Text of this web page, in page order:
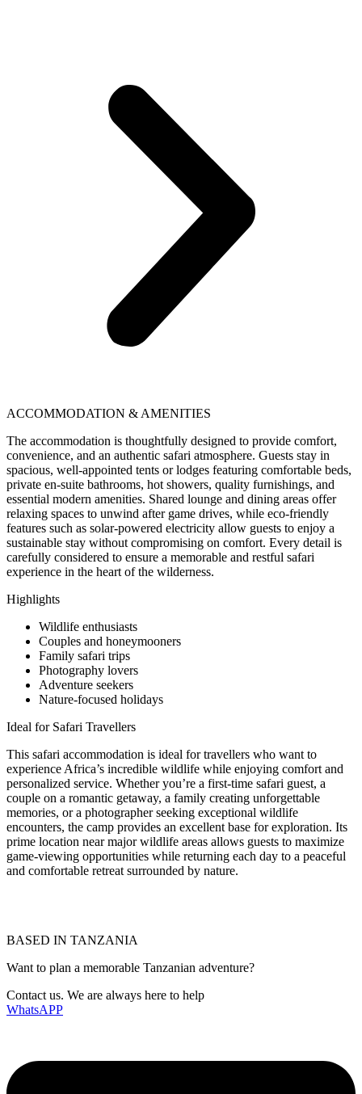
ACCOMMODATION & AMENITIES
The accommodation is thoughtfully designed to provide comfort,
convenience, and an authentic safari atmosphere. Guests stay in
spacious, well-appointed tents or lodges featuring comfortable beds,
private en-suite bathrooms, hot showers, quality furnishings, and
essential modern amenities. Shared lounge and dining areas offer
relaxing spaces to unwind after game drives, while eco-friendly
features such as solar-powered electricity allow guests to enjoy a
sustainable stay without compromising on comfort. Every detail is
carefully considered to ensure a memorable and restful safari
experience in the heart of the wilderness.
Highlights
Wildlife enthusiasts
Couples and honeymooners
Family safari trips
Photography lovers
Adventure seekers
Nature-focused holidays
Ideal for Safari Travellers
This safari accommodation is ideal for travellers who want to
experience Africa’s incredible wildlife while enjoying comfort and
personalized service. Whether you’re a first-time safari guest, a
couple on a romantic getaway, a family creating unforgettable
memories, or a photographer seeking exceptional wildlife
encounters, the camp provides an excellent base for exploration. Its
prime location near major wildlife areas allows guests to maximize
game-viewing opportunities while returning each day to a peaceful
and comfortable retreat surrounded by nature.
BASED IN TANZANIA
Want to plan a memorable Tanzanian adventure?
Contact us. We are always here to help
WhatsAPP